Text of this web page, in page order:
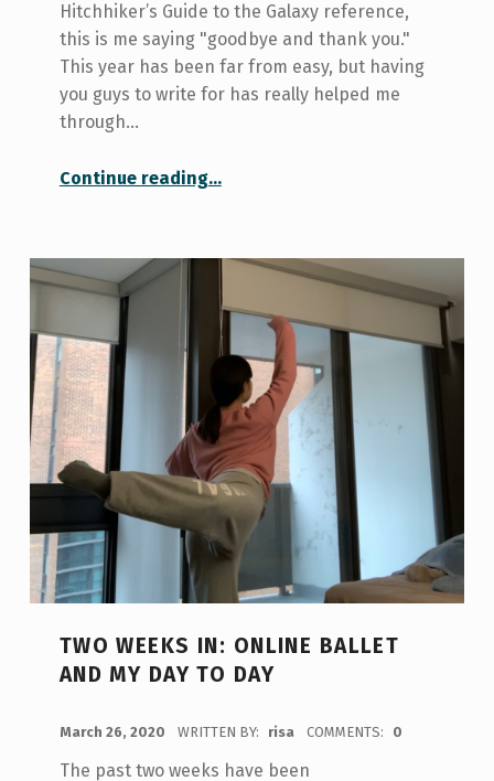
Hitchhiker’s Guide to the Galaxy reference,
this is me saying "goodbye and thank you."
This year has been far from easy, but having
you guys to write for has really helped me
through…
Continue reading“So Long and Thanks for All the Fish!”
…
TWO WEEKS IN: ONLINE BALLET
AND MY DAY TO DAY
March 26, 2020 WRITTEN BY: risa COMMENTS: 0
The past two weeks have been